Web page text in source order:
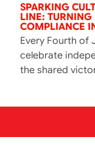
SPARKING
LINE: TURNING
COMPLIANCE
Every Fourth of
celebrate
the shared